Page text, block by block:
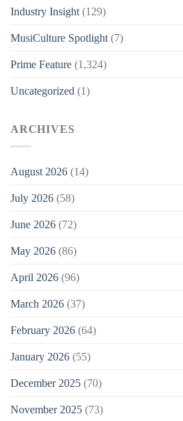
Industry Insight (129)
MusiCulture Spotlight (7)
Prime Feature (1,324)
Uncategorized (1)
ARCHIVES
August 2026 (14)
July 2026 (58)
June 2026 (72)
May 2026 (86)
April 2026 (96)
March 2026 (37)
February 2026 (64)
January 2026 (55)
December 2025 (70)
November 2025 (73)